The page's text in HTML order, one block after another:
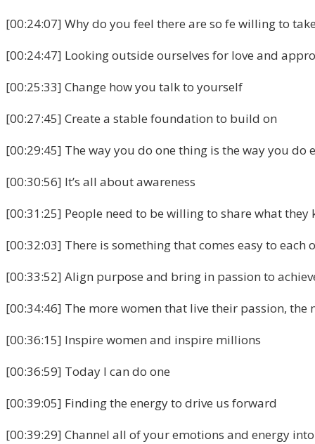
[00:24:07] Why do you feel there are so fe willing to
[00:24:47] Looking outside ourselves for love and
[00:25:33] Change how you talk to yourself
[00:27:45] Create a stable foundation to build on
[00:29:45] The way you do one thing is the way you do
[00:30:56] It’s all about awareness
[00:31:25] People need to be willing to share what they
[00:32:03] There is something that comes easy to each
[00:33:52] Align purpose and bring in passion to
[00:34:46] The more women that live their passion, the
[00:36:15] Inspire women and inspire millions
[00:36:59] Today I can do one
[00:39:05] Finding the energy to drive us forward
[00:39:29] Channel all of your emotions and energy